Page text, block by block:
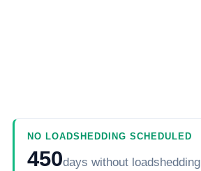
NO LOADSHEDDING SCHEDULED
450days without loadshedding